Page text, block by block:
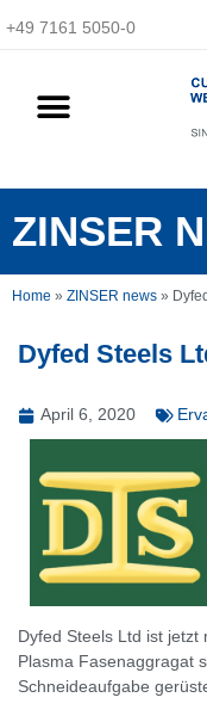
+49 7161 5050-0
ZINSER
Home » ZINSER news »
Dyfed Steels
April 6, 2020
Dyfed Steels Ltd ist jetzt
Plasma Fasenaggragat
Schneideaufgabe